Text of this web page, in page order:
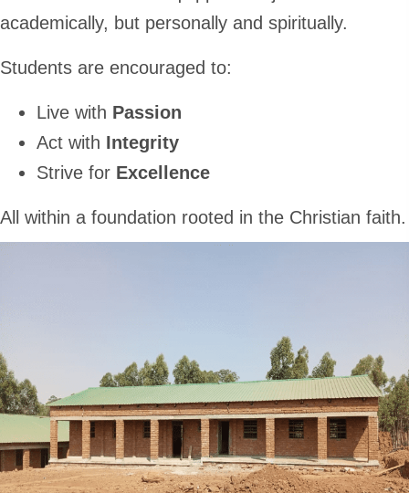
academically, but personally and spiritually.
Students are encouraged to:
Live with Passion
Act with Integrity
Strive for Excellence
All within a foundation rooted in the Christian faith.